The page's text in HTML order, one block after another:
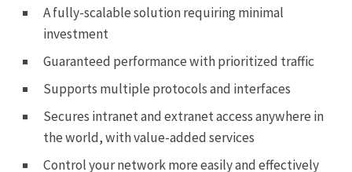
A fully-scalable solution requiring minimal
investment
Guaranteed performance with prioritized traffic
Supports multiple protocols and interfaces
Secures intranet and extranet access anywhere in
the world, with value-added services
Control your network more easily and effectively